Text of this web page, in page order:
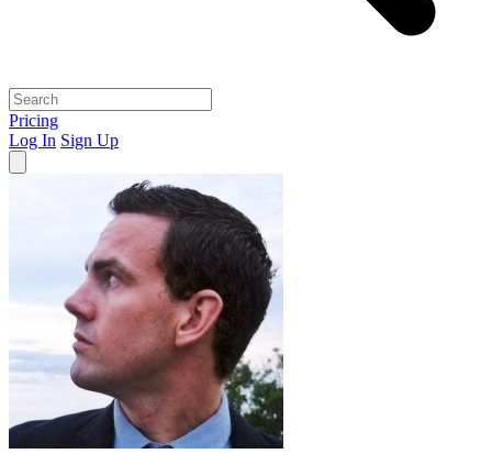
Pricing
Log In Sign Up